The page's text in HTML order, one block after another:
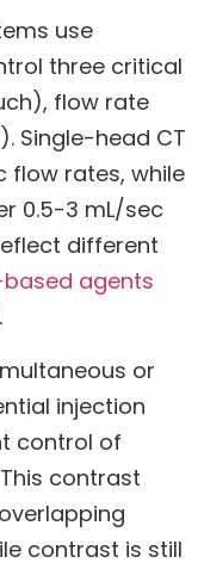
use
three critical
flow rate
Single-head CT
flow rates, while
0.5-3 mL/sec
different
agents
or
injection
control of
contrast
contrast is still